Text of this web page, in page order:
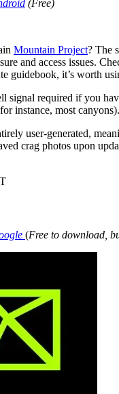
(Free)
Mountain Project? The
and access issues.
guidebook, it’s worth
signal required if you
instance, most canyons).
user-generated,
crag photos upon
(Free to download,